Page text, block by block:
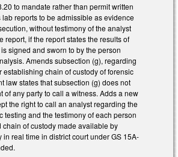
to mandate rather than permit written
reports to be admissible as evidence
without testimony of the analyst
report, if the report states the results of
signed and sworn to by the person
Amends subsection (g), regarding
establishing chain of custody of forensic
law states that subsection (g) does not
of any party to call a witness. Adds a new
the right to call an analyst regarding the
testing and the testimony of each person
chain of custody made available by
in real time in district court under GS 15A-